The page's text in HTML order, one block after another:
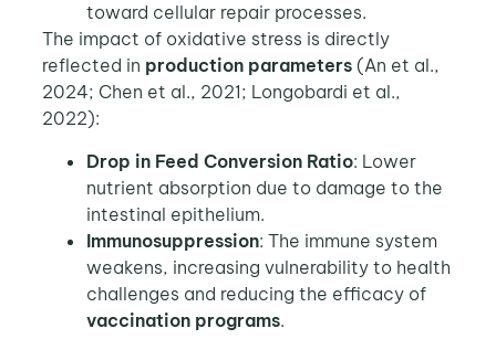
toward cellular repair processes.
The impact of oxidative stress is directly
reflected in production parameters(An et al.,
2024; Chen et al., 2021; Longobardi et al.,
2022):
Drop in Feed Conversion Ratio: Lower
nutrient absorption due to damage to the
intestinal epithelium.
Immunosuppression: The immune system
weakens, increasing vulnerability to health
challenges and reducing the efficacy of
vaccination programs.